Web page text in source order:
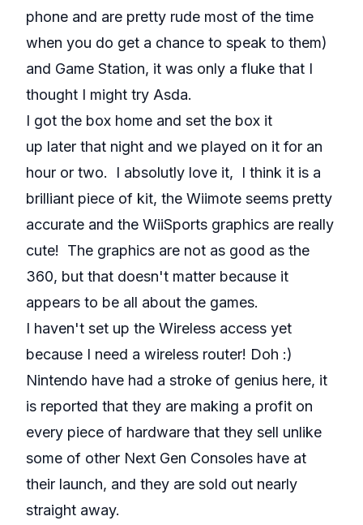
phone and are pretty rude most of the time
when you do get a chance to speak to them)
and Game Station, it was only a fluke that I
thought I might try Asda.
I got the box home and set the box it
up later that night and we played on it for an
hour or two. I absolutly love it, I think it is a
brilliant piece of kit, the Wiimote seems pretty
accurate and the WiiSports graphics are really
cute! The graphics are not as good as the
360, but that doesn't matter because it
appears to be all about the games.
I haven't set up the Wireless access yet
because I need a wireless router! Doh :)
Nintendo have had a stroke of genius here, it
is reported that they are making a profit on
every piece of hardware that they sell unlike
some of other Next Gen Consoles have at
their launch, and they are sold out nearly
straight away.